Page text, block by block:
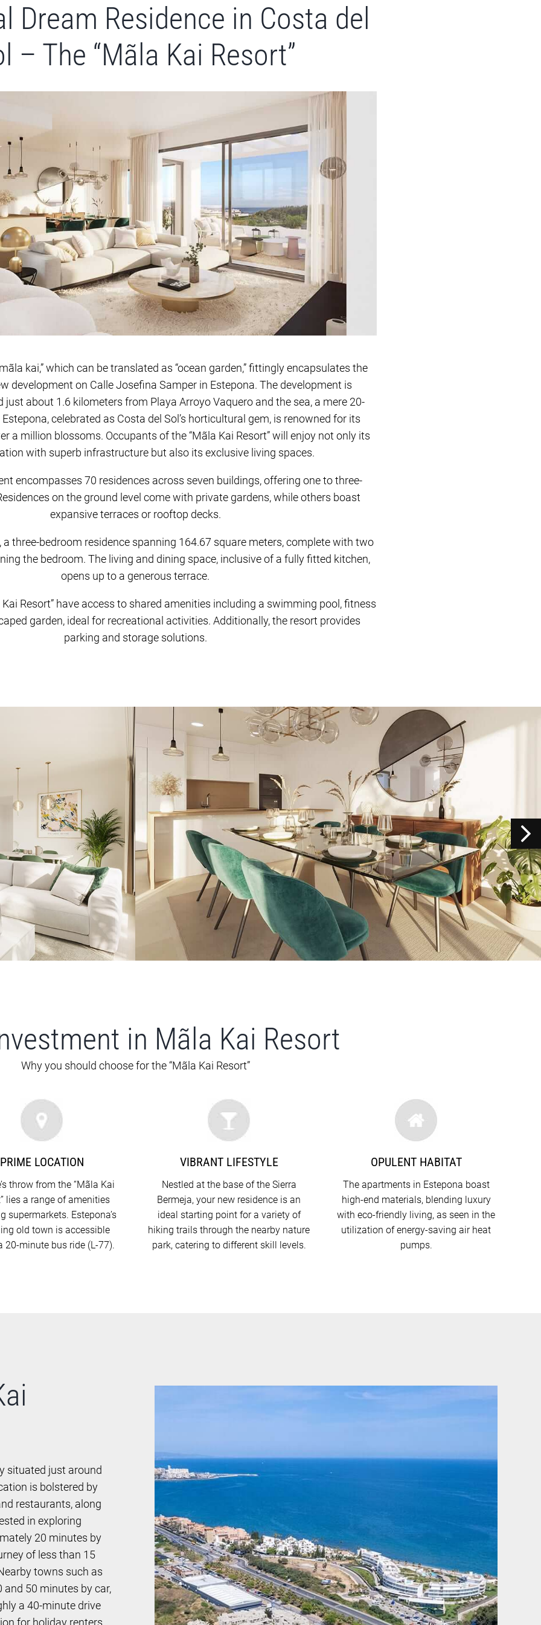
Dream Residence in Costa del
– The “Mãla Kai Resort”
kai,” which can be translated as “ocean garden,” fittingly encapsulates the
development on Calle Josefina Samper in Estepona. The development is
just about 1.6 kilometers from Playa Arroyo Vaquero and the sea, a mere 20-
celebrated as Costa del Sol’s horticultural gem, is renowned for its
a million blossoms. Occupants of the “Mãla Kai Resort” will enjoy not only its
with superb infrastructure but also its exclusive living spaces.
encompasses 70 residences across seven buildings, offering one to three-
on the ground level come with private gardens, while others boast
expansive terraces or rooftop decks.
a three-bedroom residence spanning 164.67 square meters, complete with two
the bedroom. The living and dining space, inclusive of a fully fitted kitchen,
opens up to a generous terrace.
Resort” have access to shared amenities including a swimming pool, fitness
garden, ideal for recreational activities. Additionally, the resort provides
parking and storage solutions.
in Mãla Kai Resort
Why you should choose for the “Mãla Kai Resort”
PRIME LOCATION
throw from the “Mãla Kai
lies a range of amenities
supermarkets. Estepona’s
old town is accessible
20-minute bus ride (L-77).
VIBRANT LIFESTYLE
Nestled at the base of the Sierra
Bermeja, your new residence is an
ideal starting point for a variety of
hiking trails through the nearby nature
park, catering to different skill levels.
OPULENT HABITAT
The apartments in Estepona boast
high-end materials, blending luxury
with eco-friendly living, as seen in the
utilization of energy-saving air heat
pumps.
situated just around
is bolstered by
restaurants, along
in exploring
20 minutes by
of less than 15
towns such as
50 minutes by car,
a 40-minute drive
for holiday renters